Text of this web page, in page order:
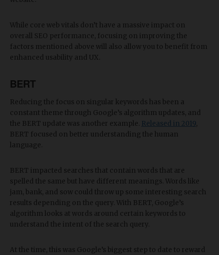
While core web vitals don’t have a massive impact on
overall SEO performance, focusing on improving the
factors mentioned above will also allow you to benefit from
enhanced usability and UX.
BERT
Reducing the focus on singular keywords has been a
constant theme through Google’s algorithm updates, and
the BERT update was another example. Released in 2019
BERT focused on better understanding the human
language.
BERT impacted searches that contain words that are
spelled the same but have different meanings. Words like
jam, bank, and sow could throw up some interesting search
results depending on the query. With BERT, Google’s
algorithm looks at words around certain keywords to
understand the intent of the search query.
At the time, this was Google’s biggest step to date to reward